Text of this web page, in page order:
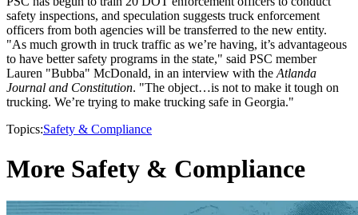
safety inspections, and speculation suggests truck enforcement
officers from both agencies will be transferred to the new entity.
"As much growth in truck traffic as we’re having, it’s advantageous
to have better safety programs in the state," said PSC member
Lauren "Bubba" McDonald, in an interview with theAtlanda
Journal and Constitution. "The object…is not to make it tough on
trucking. We’re trying to make trucking safe in Georgia."
Topics:Safety & Compliance
More Safety & Compliance